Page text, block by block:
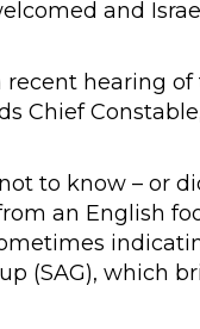
and
hearing
Chief
to know – or
an English
(SAG), which